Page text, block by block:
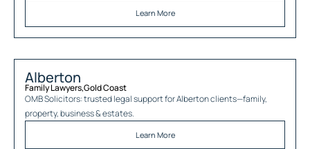
Learn More
Alberton
Family Lawyers,Gold Coast
OMB Solicitors: trusted legal support forAlbertonclients—family,
property, business & estates.
Learn More